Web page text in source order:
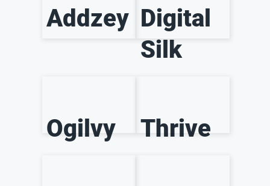
Addzey Digital
Silk
Ogilvy Thrive